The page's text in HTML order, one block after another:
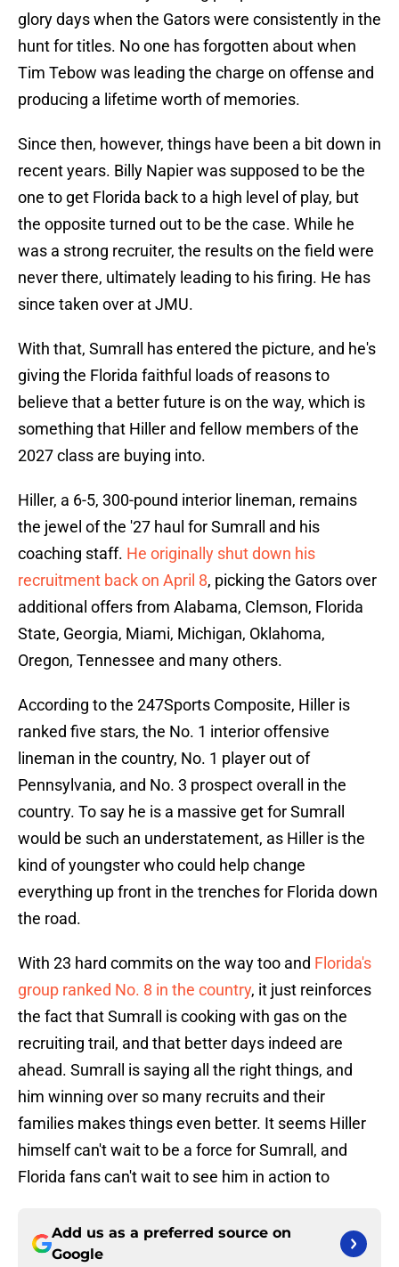
glory days when the Gators were consistently in the
hunt for titles. No one has forgotten about when
Tim Tebow was leading the charge on offense and
producing a lifetime worth of memories.
Since then, however, things have been a bit down in
recent years. Billy Napier was supposed to be the
one to get Florida back to a high level of play, but
the opposite turned out to be the case. While he
was a strong recruiter, the results on the field were
never there, ultimately leading to his firing. He has
since taken over at JMU.
With that, Sumrall has entered the picture, and he's
giving the Florida faithful loads of reasons to
believe that a better future is on the way, which is
something that Hiller and fellow members of the
2027 class are buying into.
Hiller, a 6-5, 300-pound interior lineman, remains
the jewel of the '27 haul for Sumrall and his
coaching staff. He originally shut down his
recruitment back on April 8, picking the Gators over
additional offers from Alabama, Clemson, Florida
State, Georgia, Miami, Michigan, Oklahoma,
Oregon, Tennessee and many others.
According to the 247Sports Composite, Hiller is
ranked five stars, the No. 1 interior offensive
lineman in the country, No. 1 player out of
Pennsylvania, and No. 3 prospect overall in the
country. To say he is a massive get for Sumrall
would be such an understatement, as Hiller is the
kind of youngster who could help change
everything up front in the trenches for Florida down
the road.
With 23 hard commits on the way too and Florida's
group ranked No. 8 in the country, it just reinforces
the fact that Sumrall is cooking with gas on the
recruiting trail, and that better days indeed are
ahead. Sumrall is saying all the right things, and
him winning over so many recruits and their
families makes things even better. It seems Hiller
himself can't wait to be a force for Sumrall, and
Florida fans can't wait to see him in action to
Add us as a preferred source on
Google